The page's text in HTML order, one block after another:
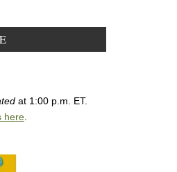
at 1:00 p.m. ET.
here